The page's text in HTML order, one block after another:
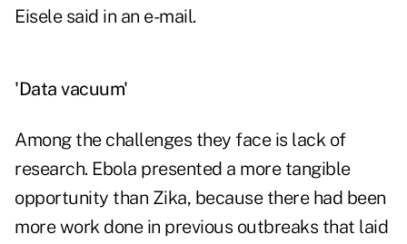
Eisele said in an e-mail.
'Data vacuum'
Among the challenges they face is lack of
research. Ebola presented a more tangible
opportunity than Zika, because there had been
more work done in previous outbreaks that laid